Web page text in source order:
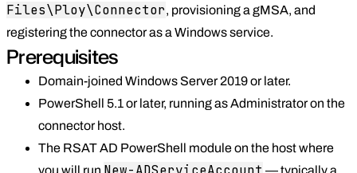
Files\Ploy\Connector, provisioning a gMSA, and
registering the connector as a Windows service.
Prerequisites
Domain-joined Windows Server 2019 or later.
PowerShell 5.1 or later, running as Administrator on the
connector host.
The RSAT AD PowerShell module on the host where
you will run
— typically a